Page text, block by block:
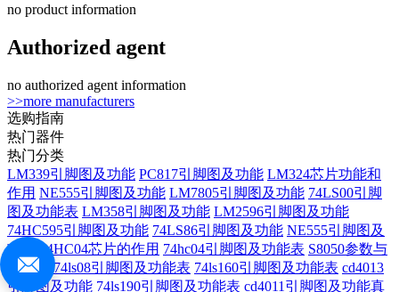
no product information
Authorized agent
no authorized agent information
>>more manufacturers
选购指南
热门器件
热门分类
LM339引脚图及功能 PC817引脚图及功能 LM324芯片功能和
作用 NE555引脚图及功能 LM7805引脚图及功能 74LS00引脚
图及功能表 LM358引脚图及功能 LM2596引脚图及功能
74HC595引脚图及功能 74LS86引脚图及功能 NE555引脚图及
功能
74HC04芯片的作用 74hc04引脚图及功能表 S8050参数与
管脚图
74ls08引脚图及功能表 74ls160引脚图及功能表 cd4013
引脚图及功能 74ls190引脚图及功能表 cd4011引脚图及功能真